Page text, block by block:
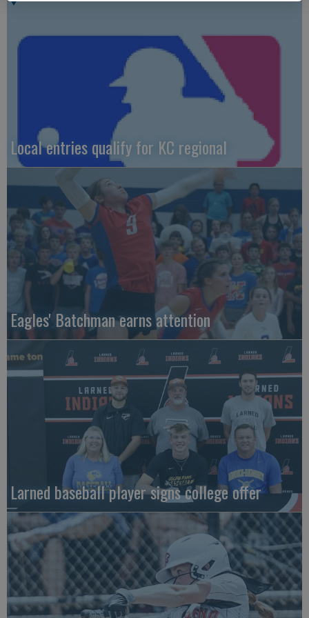
Local entries qualify for KC regional
Eagles' Batchman earns attention
Larned baseball player signs college offer